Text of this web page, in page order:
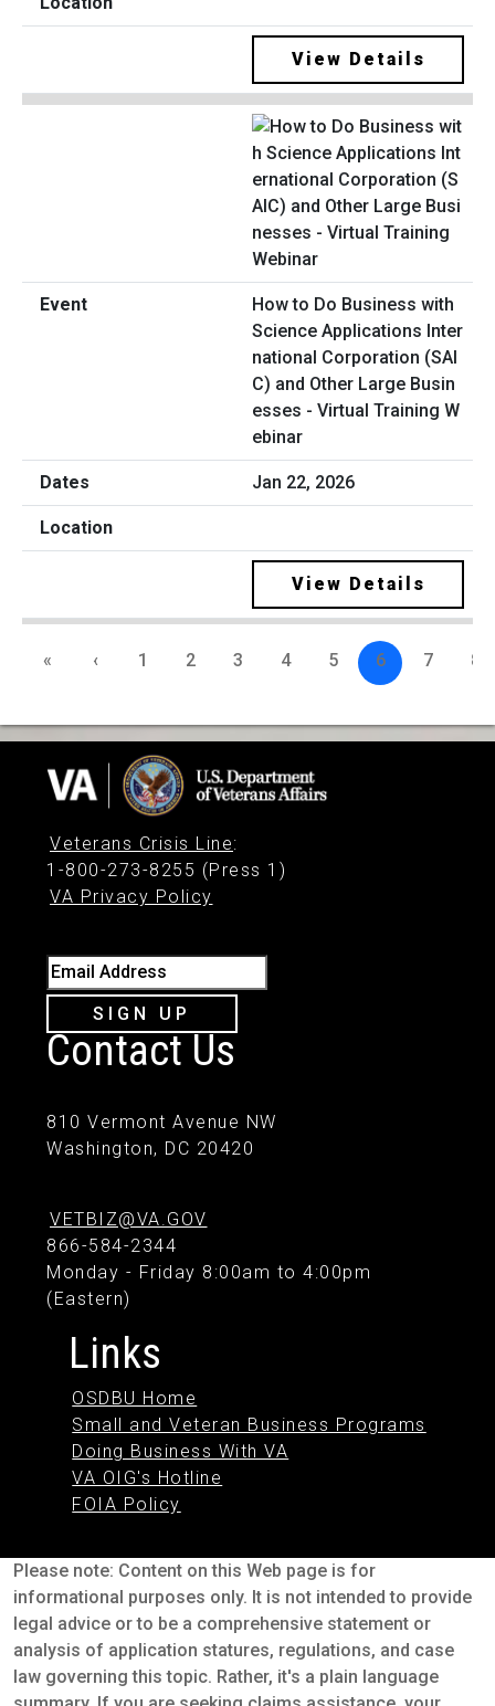
View Details
How to Do Business with
Science Applications Inter
national Corporation (SAI
C) and Other Large Busin
esses - Virtual Training W
ebinar
Jan 22, 2026
View Details
« ‹ 1 2 3 4 5 6 7 8
Veterans Crisis Line:
1-800-273-8255 (Press 1)
VA Privacy Policy
Email Address
SIGN UP
Contact Us
810 Vermont Avenue NW
Washington, DC 20420
VETBIZ@VA.GOV
866-584-2344
Monday - Friday 8:00am to 4:00pm
(Eastern)
Links
OSDBU Home
Small and Veteran Business Programs
Doing Business With VA
VA OIG's Hotline
FOIA Policy
Please note: Content on this Web page is for
informational purposes only. It is not intended to provide
legal advice or to be a comprehensive statement or
analysis of application statures, regulations, and case
law governing this topic. Rather, it's a plain language